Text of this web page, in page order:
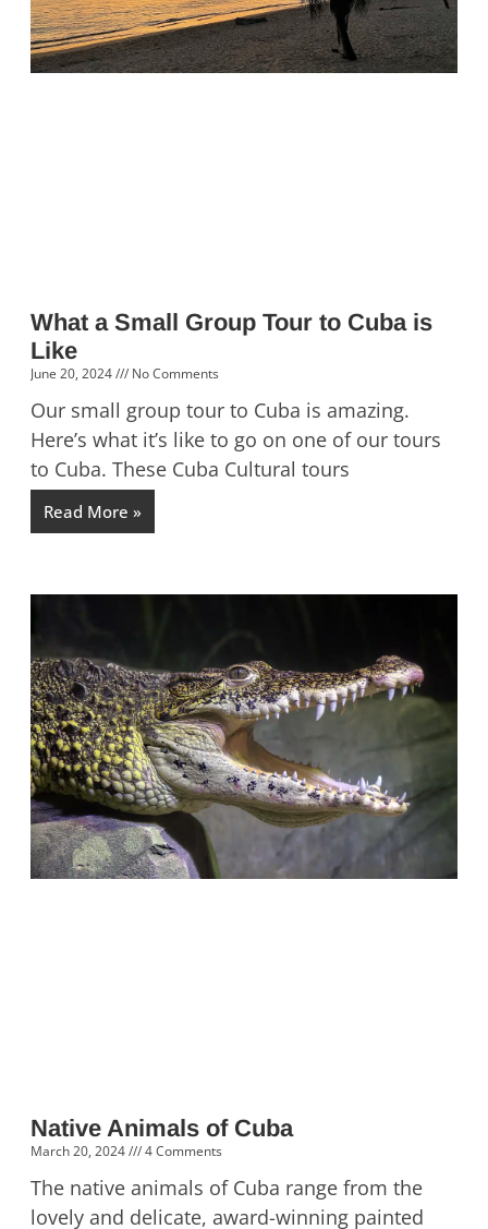
What a Small Group Tour to Cuba is
Like
June 20, 2024 No Comments
Our small group tour to Cuba is amazing.
Here’s what it’s like to go on one of our tours
to Cuba. These Cuba Cultural tours
Read More »
Native Animals of Cuba
March 20, 2024 4 Comments
The native animals of Cuba range from the
lovely and delicate, award-winning painted